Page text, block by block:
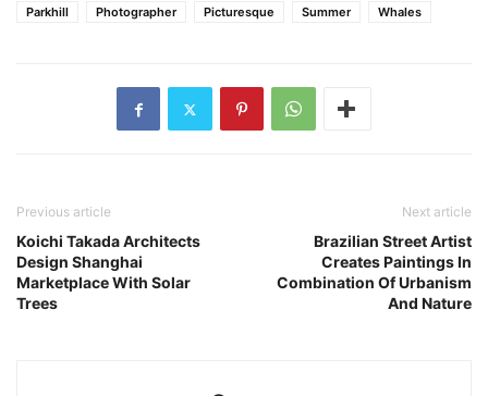
Parkhill
Photographer Picturesque Summer Whales
Previous article
Koichi Takada Architects
Design Shanghai
Marketplace With Solar
Trees
Next article
Brazilian Street Artist
Creates Paintings In
Combination Of Urbanism
And Nature